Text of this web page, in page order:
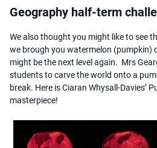
Geography half-term
We also thought you might like to see
we brough you watermelon (pumpkin)
might be the next level again. Mrs
students to carve the world onto a
break. Here is Ciaran Whysall-Davies’
masterpiece!